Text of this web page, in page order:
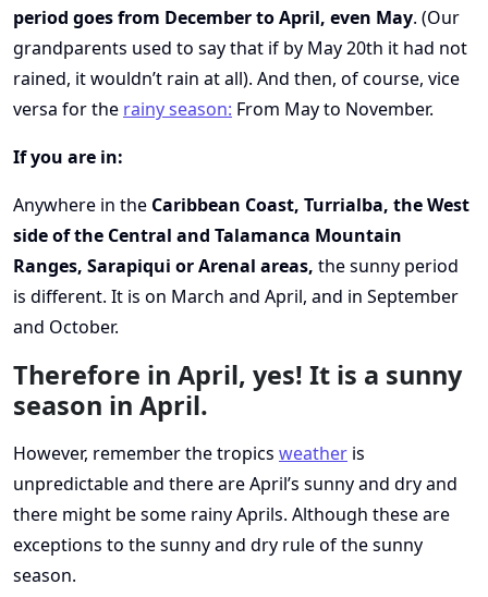
period goes from December to April, even May. (Our
grandparents used to say that if by May 20th it had not
rained, it wouldn’t rain at all). And then, of course, vice
versa for the rainy season: From May to November.
If you are in:
Anywhere in the Caribbean Coast, Turrialba, the West
side of the Central and Talamanca Mountain
Ranges, Sarapiqui or Arenal areas, the sunny period
is different. It is on March and April, and in September
and October.
Therefore in April, yes! It is a sunny
season in April.
However, remember the tropics weather is
unpredictable and there are April’s sunny and dry and
there might be some rainy Aprils. Although these are
exceptions to the sunny and dry rule of the sunny
season.